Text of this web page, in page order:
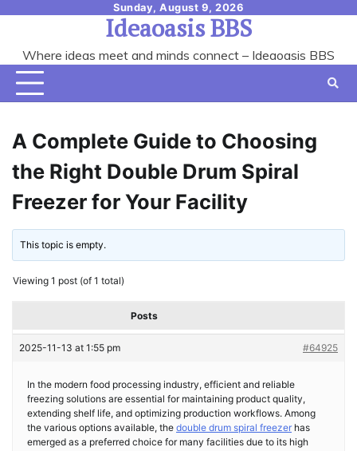
content
Sunday, August 9, 2026
Ideaoasis BBS
Where ideas meet and minds connect – Ideaoasis BBS
A Complete Guide to Choosing
the Right Double Drum Spiral
Freezer for Your Facility
This topic is empty.
Viewing 1 post (of 1 total)
Posts
2025-11-13 at 1:55 pm #64925
In the modern food processing industry, efficient and reliable
freezing solutions are essential for maintaining product quality,
extending shelf life, and optimizing production workflows. Among
the various options available, the double drum spiral freezer has
emerged as a preferred choice for many facilities due to its high